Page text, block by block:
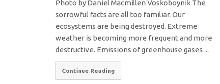
Photo by Daniel Macmillen Voskoboynik The
sorrowful facts are all too familiar. Our
ecosystems are being destroyed. Extreme
weather is becoming more frequent and more
destructive. Emissions of greenhouse gases…
Continue Reading